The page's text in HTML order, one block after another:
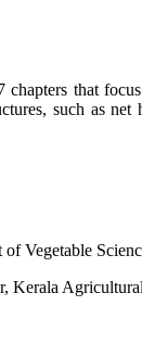
that
such as
of Vegetable
Kerala